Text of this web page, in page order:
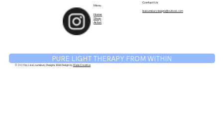
© 2023 by Lisa Lounsbury Designs. Web Design byMade Creative
Menu
Home
Shop
Artist
lisalounsburydesigns@outlook.com
Contact Us
PURE LIGHT THERAPY FROM WITHIN